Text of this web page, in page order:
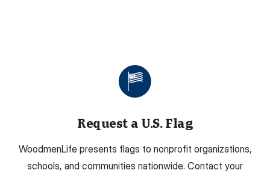
Request a U.S. Flag
WoodmenLife presents flags to nonprofit organizations,
schools, and communities nationwide. Contact your